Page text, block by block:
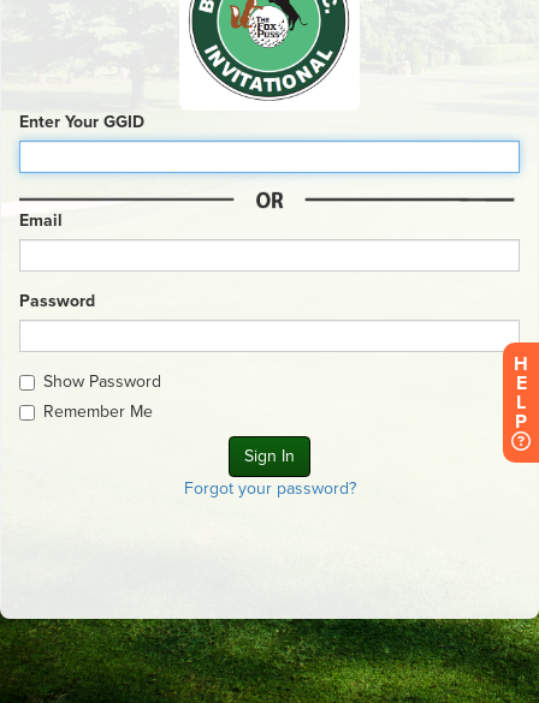
Enter Your GGID
Email
Password
Show Password
Remember Me
Forgot your password?
H
E
L
P